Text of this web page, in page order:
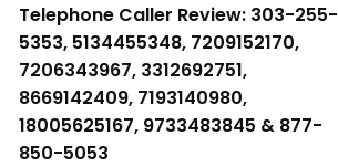
Telephone Caller Review: 303-255-
5353, 5134455348, 7209152170,
7206343967, 3312692751,
8669142409, 7193140980,
18005625167, 9733483845 & 877-
850-5053